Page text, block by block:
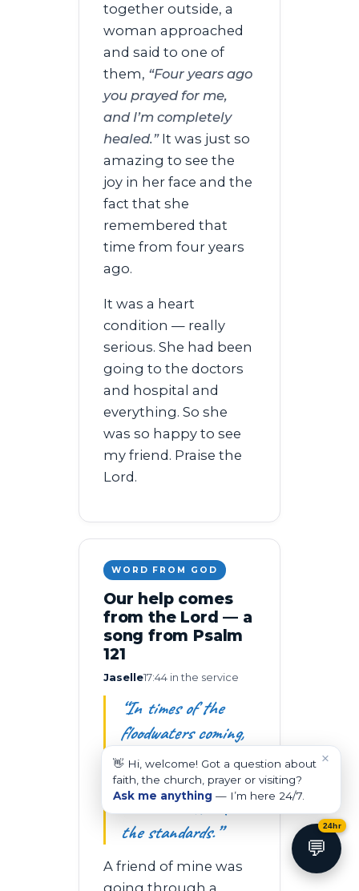
together outside, a
woman approached
and said to one of
them, “Four years ago
you prayed for me,
and I’m completely
healed.”It was just so
amazing to see the
joy in her face and the
fact that she
remembered that
time from four years
ago.
It was a heart
condition — really
serious. She had been
going to the doctors
and hospital and
everything. So she
was so happy to see
my friend. Praise the
Lord.
WORD FROM GOD
Our help comes
from the Lord — a
song from Psalm
121
Jaselle17:44 in the service
“In times of the
floodwaters coming,
don’t be wary —
because afterwards
we rebuild. We lift
the standards.”
A friend of mine was
💬
24hr
×
👋 Hi, welcome! Got a question about
faith, the church, prayer or visiting?
Ask me anything — I’m here 24/7.